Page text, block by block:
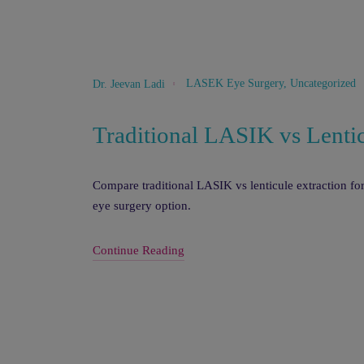
Dr. Jeevan Ladi LASEK Eye Surgery, Uncategorized
Traditional LASIK vs
Compare traditional LASIK vs lenticule extraction
eye surgery option.
Continue Reading